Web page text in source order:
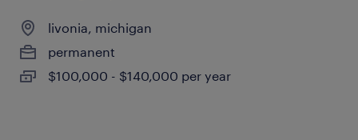
livonia, michigan
permanent
$100,000 - $140,000 per year